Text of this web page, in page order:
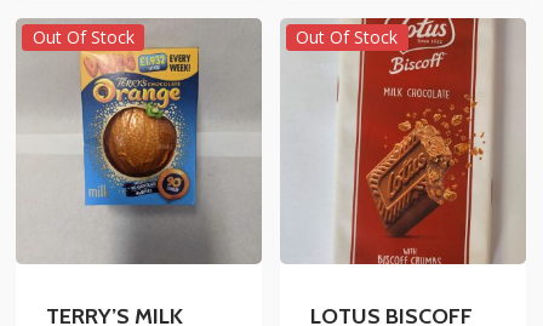
Out Of Stock
TERRY’S MILK
Out Of Stock
LOTUS BISCOFF